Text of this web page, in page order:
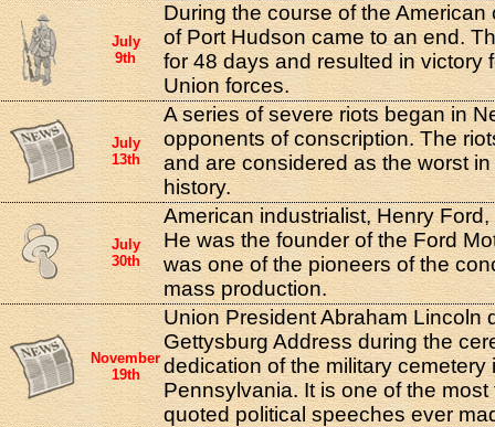
July
9th
During the course of the American
of Port Hudson came to an end.
for 48 days and resulted in victory
Union forces.
July
13th
A series of severe riots began in
opponents of conscription. The
and are considered as the worst
history.
July
30th
American industrialist, Henry
He was the founder of the Ford
was one of the pioneers of the
mass production.
November
19th
Union President Abraham Lincoln
Gettysburg Address during the
dedication of the military cemetery
Pennsylvania. It is one of the
quoted political speeches ever